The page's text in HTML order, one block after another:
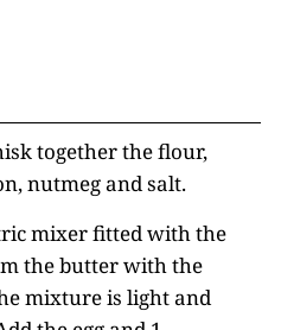
together the flour,
nutmeg and salt.
mixer fitted with the
the butter with the
mixture is light and